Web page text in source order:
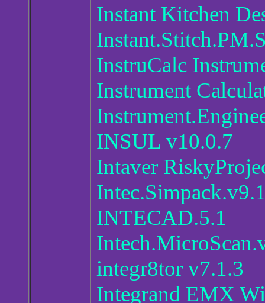
Instant Kitchen
InstruCalc
Instrument
INSUL v10.0.7
Intaver
INTECAD.5.1
integr8tor v7.1.3
Integrand EMX